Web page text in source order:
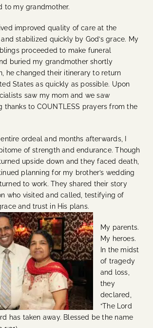
to my grandmother.
improved quality of care at the
stabilized quickly by God’s grace. My
proceeded to make funeral
buried my grandmother shortly
he changed their itinerary to return
States as quickly as possible. Upon
saw my mom and we saw
thanks to COUNTLESS prayers from the
ordeal and months afterwards, I
of strength and endurance. Though
upside down and they faced death,
planning for my brother’s wedding
to work. They shared their story
who visited and called, testifying of
and trust in His plans.
My parents.
My heroes.
In the midst
of tragedy
and loss,
they
declared,
“The Lord
has taken away. Blessed be the name